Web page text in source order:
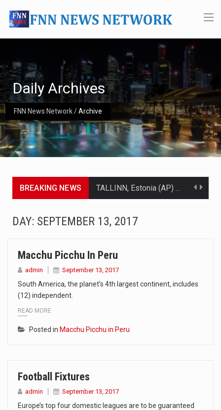
FNN News Network/Archive
Daily Archives
BREAKING NEWS
DAY: SEPTEMBER 13, 2017
Macchu Picchu In Peru
admin September 13, 2017
South America, the planet’s 4th largest continent, includes
(12) independent.
READ MORE
Posted in Macchu Picchu in Peru
Football Fixtures
admin September 13, 2017
Europe’s top four domestic leagues are to be guaranteed